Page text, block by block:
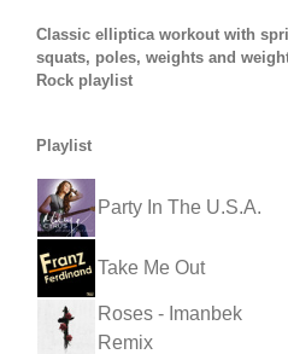
Classic elliptica workout with
squats, poles, weights and
Rock playlist
Playlist
Party In The U.S.A.
Take Me Out
Roses - Imanbek
Remix